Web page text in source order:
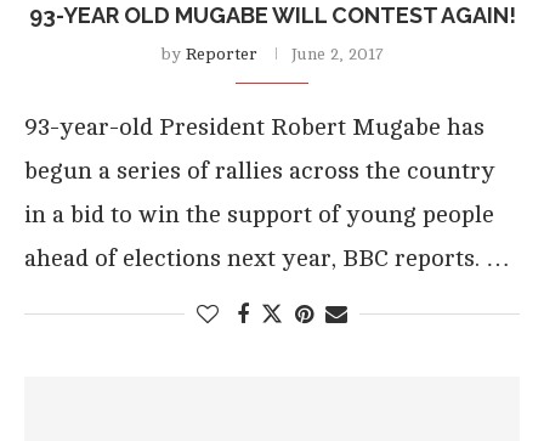
93-YEAR OLD MUGABE WILL CONTEST AGAIN!
by Reporter June 2, 2017
93-year-old President Robert Mugabe has
begun a series of rallies across the country
in a bid to win the support of young people
ahead of elections next year, BBC reports. …